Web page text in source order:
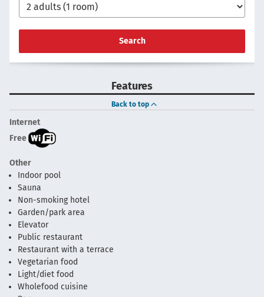
Search
Features
Back to top
Internet
Free
Other
Indoor pool
Sauna
Non-smoking hotel
Garden/park area
Elevator
Public restaurant
Restaurant with a terrace
Vegetarian food
Light/diet food
Wholefood cuisine